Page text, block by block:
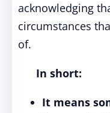
acknowledging
circumstances
of.
In short:
It means